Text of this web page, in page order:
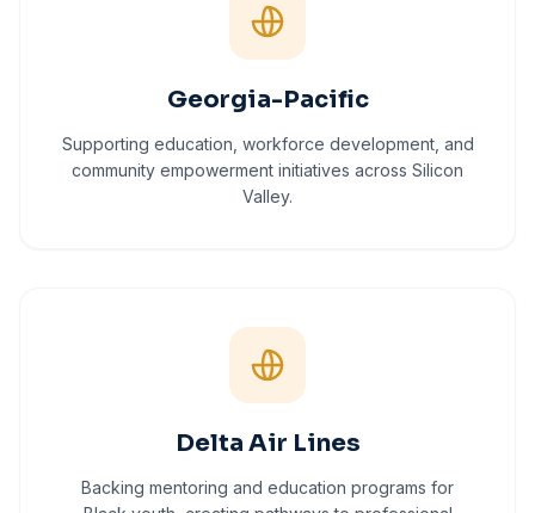
Georgia-Pacific
Supporting education, workforce development, and
community empowerment initiatives across Silicon
Valley.
Delta Air Lines
Backing mentoring and education programs for